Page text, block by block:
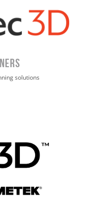
solutions